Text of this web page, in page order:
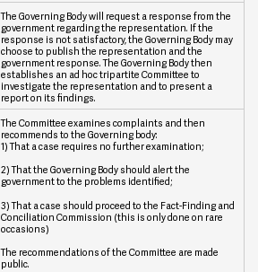
The Governing Body will request a response from the
government regarding the representation. If the
response is not satisfactory, the Governing Body may
choose to publish the representation and the
government response. The Governing Body then
establishes an ad hoc tripartite Committee to
investigate the representation and to present a
report on its findings.
The Committee examines complaints and then
recommends to the Governing body:
1) That a case requires no further examination;
2) That the Governing Body should alert the
government to the problems identified;
3) That a case should proceed to the Fact-Finding and
Conciliation Commission (this is only done on rare
occasions)
The recommendations of the Committee are made
public.